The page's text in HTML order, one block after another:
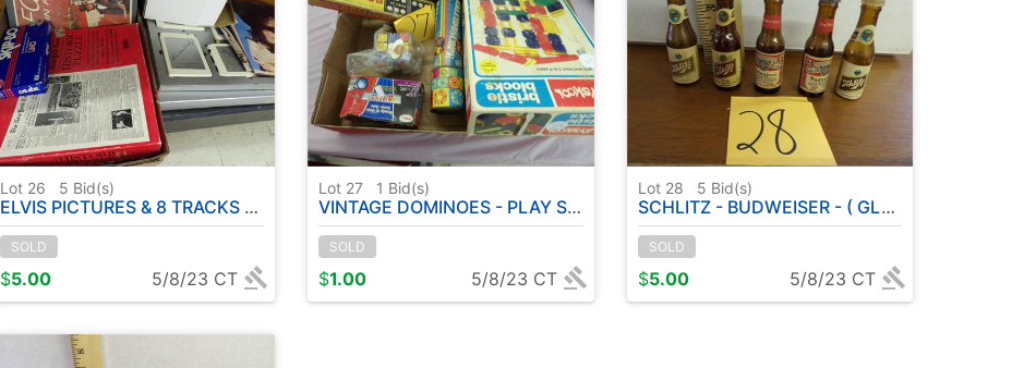
Lot 26 5 Bid(s)
ELVIS PICTURES & 8 TRACKS - CARD SHUFFLER - CARD GAMES - BOARD GAMES - PUZZLES
SOLD
$5.00 5/8/23 CT
Lot 27 1 Bid(s)
VINTAGE DOMINOES - PLAY SKOOL BRISTLE BLOCKS - KALEIDOSCOPE - ETC
SOLD
$1.00 5/8/23 CT
Lot 28 5 Bid(s)
SCHLITZ - BUDWEISER - ( GLASS SHAKER BOTTLES )
SOLD
$5.00 5/8/23 CT